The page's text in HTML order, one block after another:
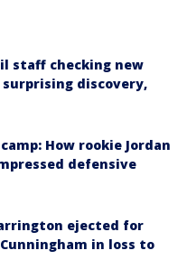
staff checking new
discovery,
How rookie Jordan
defensive
ejected for
in loss to